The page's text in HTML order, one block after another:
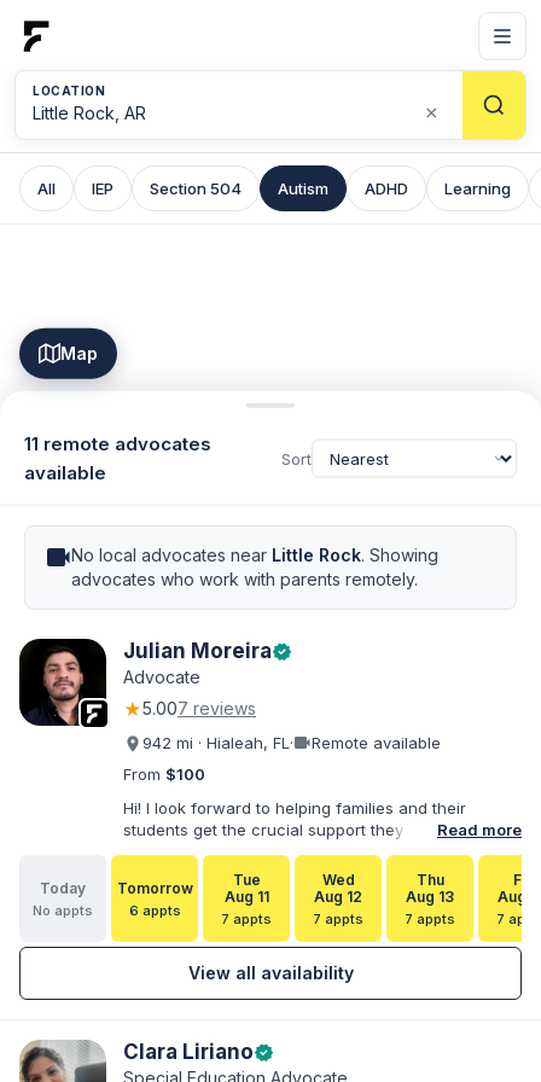
LOCATION
×
All IEP Section 504 Autism ADHD Learning
Map
11 remote advocates
available
Sort
videocamNo local advocates near Little Rock. Showing
advocates who work with parents remotely.
Julian Moreiraverified
Advocate
★5.007 reviews
942 mi · Hialeah, FL ·videocamRemote available
From $100
Hi! I look forward to helping families and their
students get the crucial support they need. I have
varied experience working with families and
educators at the state and local levels. I primarily
specialize in dispute resolution, including formal
dispute options afforded to parents under IDEA, Part
B.
Read more
Today
No appts
Tomorrow
6 appts
Tue
Aug 11
7 appts
Wed
Aug 12
7 appts
Thu
Aug 13
7 appts
Fri
Aug
7
View all availability
Clara Lirianoverified
Special Education Advocate